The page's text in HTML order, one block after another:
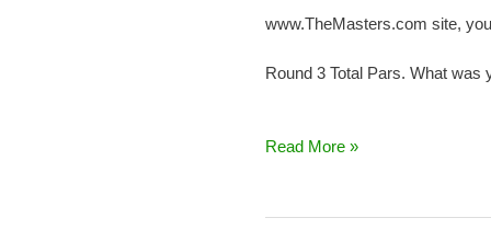
www.TheMasters.com site,
Round 3 Total Pars. What
Read More »